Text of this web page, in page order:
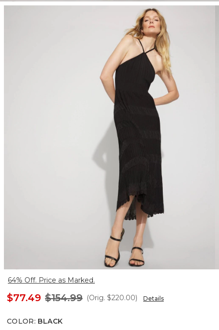
64% Off. Price as Marked.
$77.49 $154.99 (Orig. $220.00) Details
COLOR: BLACK